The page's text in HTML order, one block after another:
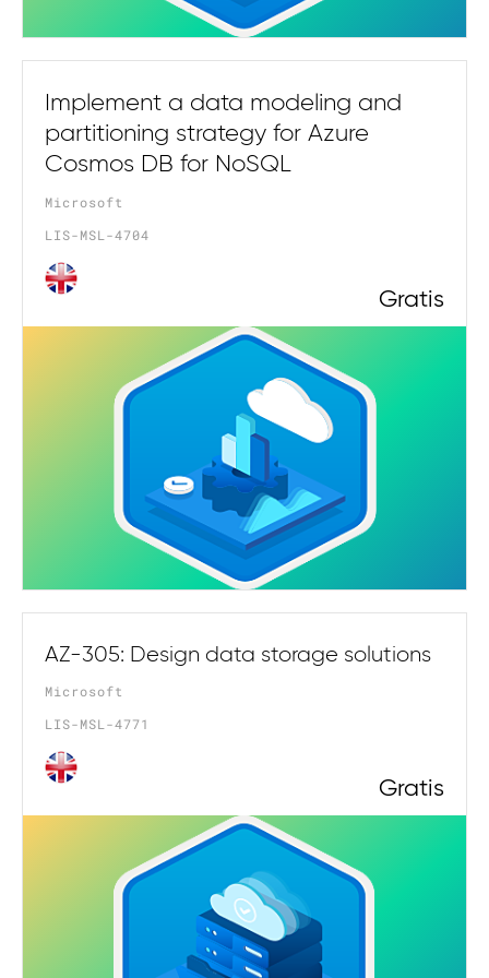
Implement a data modeling and
partitioning strategy for Azure
Cosmos DB for NoSQL
Microsoft
LIS-MSL-4704
Gratis
AZ-305: Design data storage solutions
Microsoft
LIS-MSL-4771
Gratis